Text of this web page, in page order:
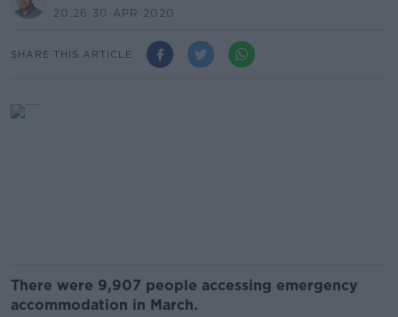
20.26 30 APR 2020
SHARE THIS ARTICLE
There were 9,907 people accessing emergency
accommodation in March.